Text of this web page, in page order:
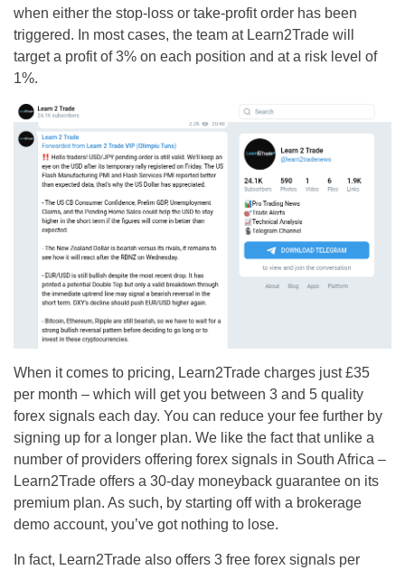
when either the stop-loss or take-profit order has been
triggered. In most cases, the team at Learn2Trade will
target a profit of 3% on each position and at a risk level of
1%.
When it comes to pricing, Learn2Trade charges just £35
per month – which will get you between 3 and 5 quality
forex signals each day. You can reduce your fee further by
signing up for a longer plan. We like the fact that unlike a
number of providers offering forex signals in South Africa –
Learn2Trade offers a 30-day moneyback guarantee on its
premium plan. As such, by starting off with a brokerage
demo account, you’ve got nothing to lose.
In fact, Learn2Trade also offers 3 free forex signals per